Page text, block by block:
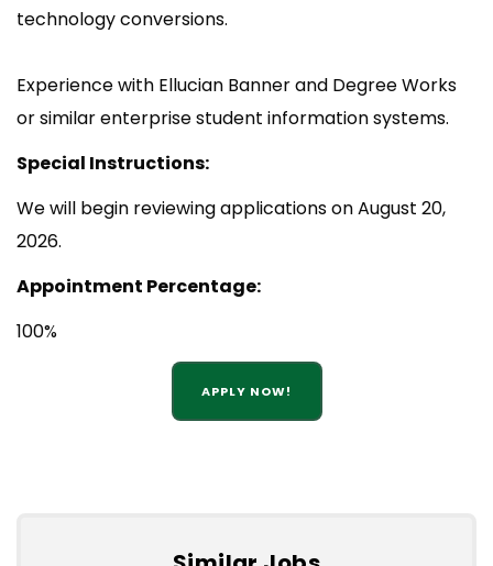
technology conversions.
Experience with Ellucian Banner and Degree Works
or similar enterprise student information systems.
Special Instructions:
We will begin reviewing applications on August 20,
2026.
Appointment Percentage:
100%
APPLY NOW!